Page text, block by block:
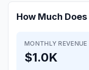
How Much Does
MONTHLY REVENUE
$1.0K